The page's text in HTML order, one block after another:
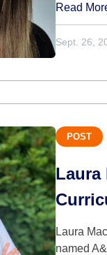
Read
Sept. 26,
POST
Laura
Laura
named